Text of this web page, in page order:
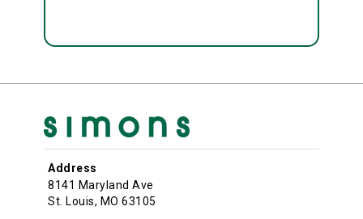
Address
8141 Maryland Ave
St. Louis, MO 63105